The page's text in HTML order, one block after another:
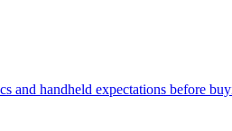
and handheld expectations before